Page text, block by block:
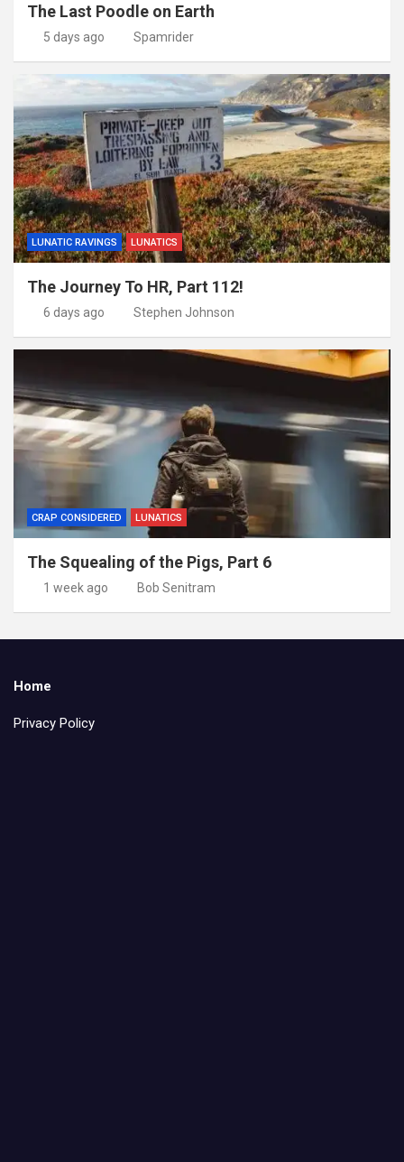
The Last Poodle on Earth
5 days ago Spamrider
LUNATIC RAVINGS LUNATICS
The Journey To HR, Part 112!
6 days ago Stephen Johnson
CRAP CONSIDERED LUNATICS
The Squealing of the Pigs, Part 6
1 week ago Bob Senitram
Home
Privacy Policy